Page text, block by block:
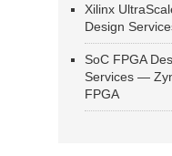
Xilinx
Design
SoC FPGA
Services —
FPGA